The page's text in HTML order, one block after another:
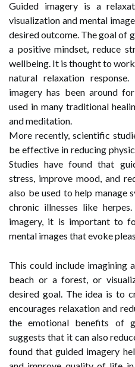
Guided imagery is a
visualization and mental
desired outcome. The goal of
a positive mindset, reduce
wellbeing. It is thought to
natural relaxation
imagery has been around
used in many traditional
and meditation.
More recently, scientific
be effective in reducing
Studies have found that
stress, improve mood, and
also be used to help manage
chronic illnesses like
imagery, it is important to
mental images that evoke
This could include imagining
beach or a forest, or
desired goal. The idea is to
encourages relaxation and
the emotional benefits of
suggests that it can also
found that guided imagery